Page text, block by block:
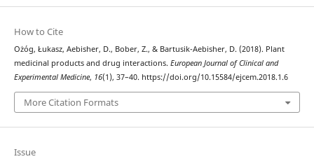
How to Cite
Ożóg, Łukasz, Aebisher, D., Bober, Z., & Bartusik-Aebisher, D. (2018). Plant
medicinal products and drug interactions. European Journal of Clinical and
Experimental Medicine, 16(1), 37–40. https://doi.org/10.15584/ejcem.2018.1.6
More Citation Formats
Issue